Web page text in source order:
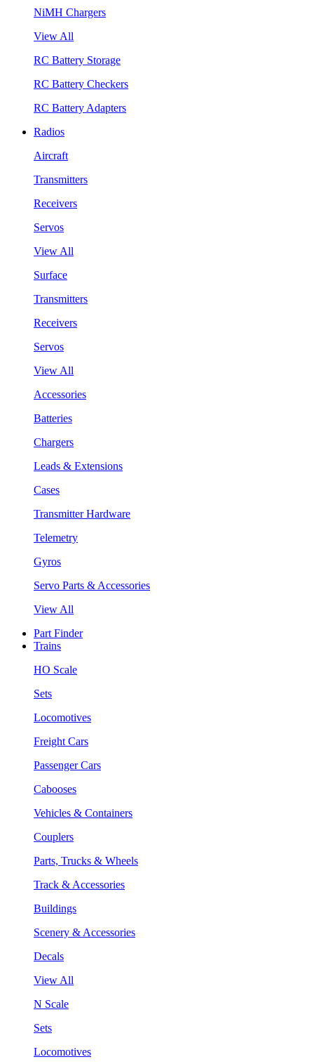
NiMH Chargers
View All
RC Battery Storage
RC Battery Checkers
RC Battery Adapters
Radios
Aircraft
Transmitters
Receivers
Servos
View All
Surface
Transmitters
Receivers
Servos
View All
Accessories
Batteries
Chargers
Leads & Extensions
Cases
Transmitter Hardware
Telemetry
Gyros
Servo Parts & Accessories
View All
Part Finder
Trains
HO Scale
Sets
Locomotives
Freight Cars
Passenger Cars
Cabooses
Vehicles & Containers
Couplers
Parts, Trucks & Wheels
Track & Accessories
Buildings
Scenery & Accessories
Decals
View All
N Scale
Sets
Locomotives